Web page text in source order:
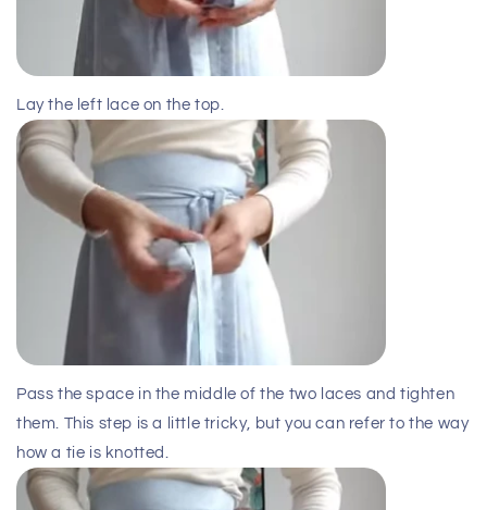
Lay the left lace on the top.
Pass the space in the middle of the two laces and tighten
them. This step is a little tricky, but you can refer to the way
how a tie is knotted.